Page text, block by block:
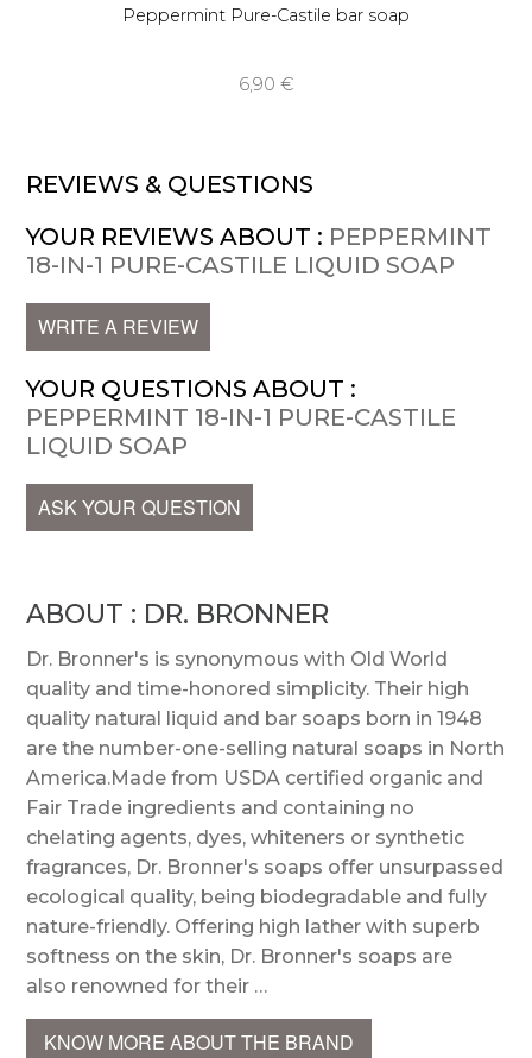
Peppermint Pure-Castile bar soap
6,90 €
REVIEWS & QUESTIONS
YOUR REVIEWS ABOUT : PEPPERMINT
18-IN-1 PURE-CASTILE LIQUID SOAP
WRITE A REVIEW
YOUR QUESTIONS ABOUT :
PEPPERMINT 18-IN-1 PURE-CASTILE
LIQUID SOAP
ASK YOUR QUESTION
ABOUT : DR. BRONNER
Dr. Bronner's is synonymous with Old World
quality and time-honored simplicity. Their high
quality natural liquid and bar soaps born in 1948
are the number-one-selling natural soaps in North
America.Made from USDA certified organic and
Fair Trade ingredients and containing no
chelating agents, dyes, whiteners or synthetic
fragrances, Dr. Bronner's soaps offer unsurpassed
ecological quality, being biodegradable and fully
nature-friendly. Offering high lather with superb
softness on the skin, Dr. Bronner's soaps are
also renowned for their …
KNOW MORE ABOUT THE BRAND